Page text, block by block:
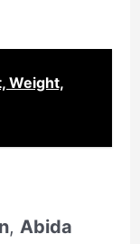
Weight,
, Abida